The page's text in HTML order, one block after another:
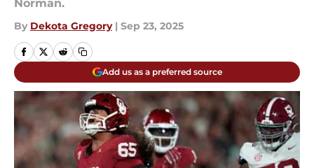
Norman.
By Dekota Gregory | Sep 23, 2025
Add us as a preferred source